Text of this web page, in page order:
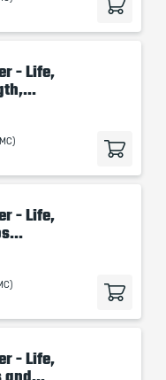
- Life,
- Life,
- Life,
and...